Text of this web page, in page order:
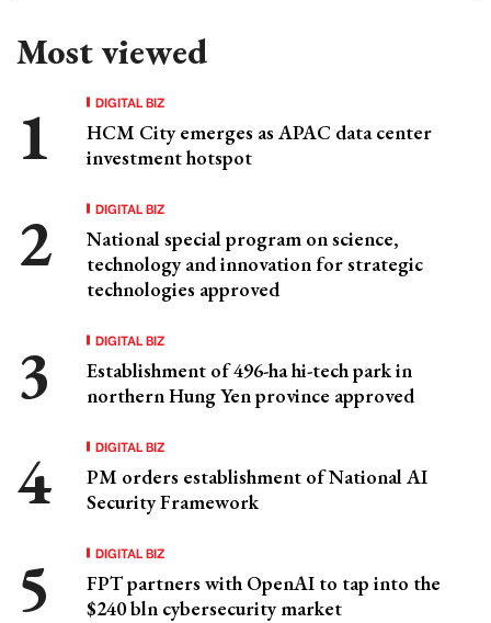
Most viewed
DIGITAL BIZ
HCM City emerges as APAC data center
investment hotspot
DIGITAL BIZ
National special program on science,
technology and innovation for strategic
technologies approved
DIGITAL BIZ
Establishment of 496-ha hi-tech park in
northern Hung Yen province approved
DIGITAL BIZ
PM orders establishment of National AI
Security Framework
DIGITAL BIZ
FPT partners with OpenAI to tap into the
$240 bln cybersecurity market